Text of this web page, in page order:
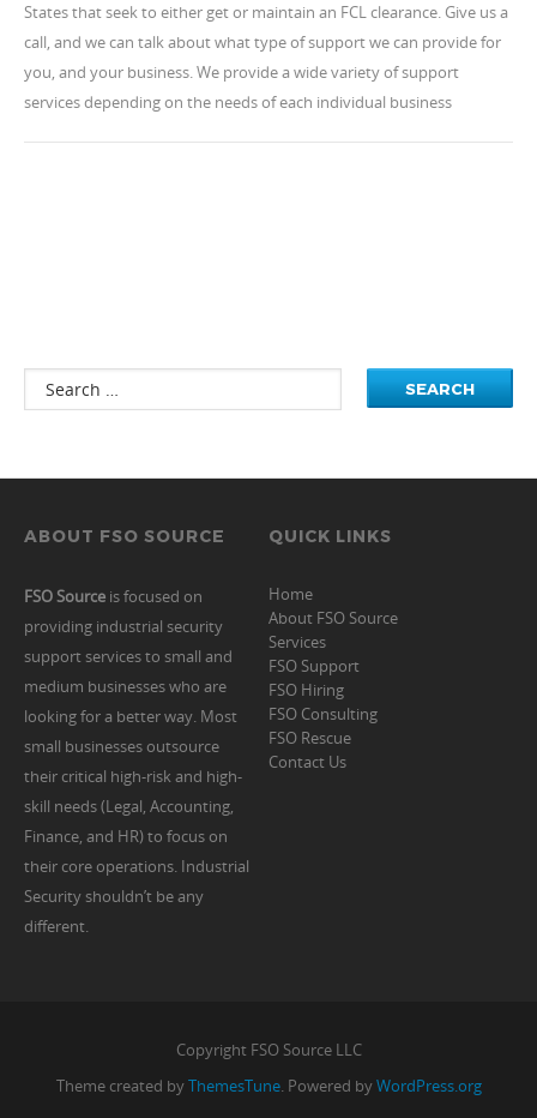
States that seek to either get or maintain an FCL clearance. Give us a
call, and we can talk about what type of support we can provide for
you, and your business. We provide a wide variety of support
services depending on the needs of each individual business
ABOUT FSO SOURCE
FSO Source is focused on
providing industrial security
support services to small and
medium businesses who are
looking for a better way. Most
small businesses outsource
their critical high-risk and high-
skill needs (Legal, Accounting,
Finance, and HR) to focus on
their core operations. Industrial
Security shouldn’t be any
different.
QUICK LINKS
Home
About FSO Source
Services
FSO Support
FSO Hiring
FSO Consulting
FSO Rescue
Contact Us
Copyright FSO Source LLC
Theme created byThemesTune. Powered byWordPress.org